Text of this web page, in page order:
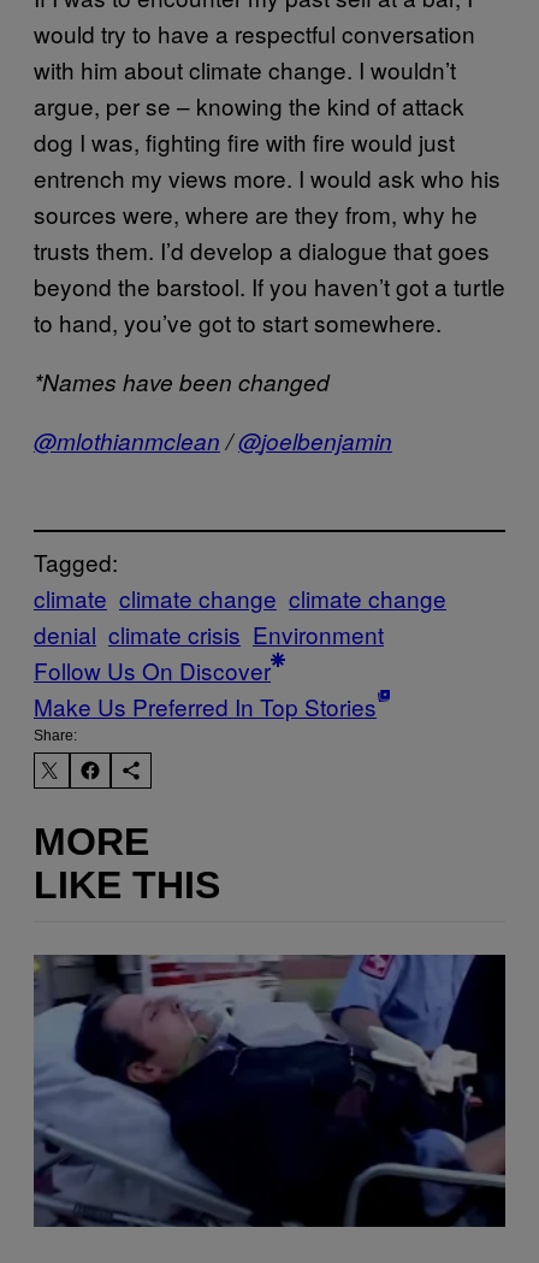
would try to have a respectful conversation
with him about climate change. I wouldn’t
argue, per se – knowing the kind of attack
dog I was, fighting fire with fire would just
entrench my views more. I would ask who his
sources were, where are they from, why he
trusts them. I’d develop a dialogue that goes
beyond the barstool. If you haven’t got a turtle
to hand, you’ve got to start somewhere.
*Names have been changed
@mlothianmclean/@joelbenjamin
Tagged:
climate climate change climate change
denial climate crisis Environment
Follow Us On Discover
Make Us Preferred In Top Stories
Share:
MORE
LIKE THIS